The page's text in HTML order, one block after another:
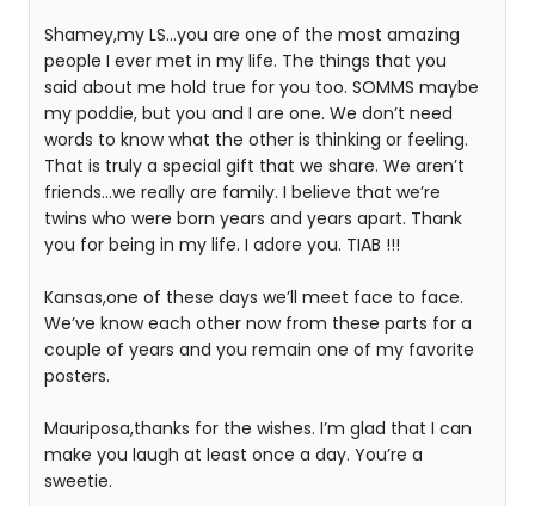
Shamey,my LS…you are one of the most amazing
people I ever met in my life. The things that you
said about me hold true for you too. SOMMS maybe
my poddie, but you and I are one. We don’t need
words to know what the other is thinking or feeling.
That is truly a special gift that we share. We aren’t
friends…we really are family. I believe that we’re
twins who were born years and years apart. Thank
you for being in my life. I adore you. TIAB !!!
Kansas,one of these days we’ll meet face to face.
We’ve know each other now from these parts for a
couple of years and you remain one of my favorite
posters.
Mauriposa,thanks for the wishes. I’m glad that I can
make you laugh at least once a day. You’re a
sweetie.